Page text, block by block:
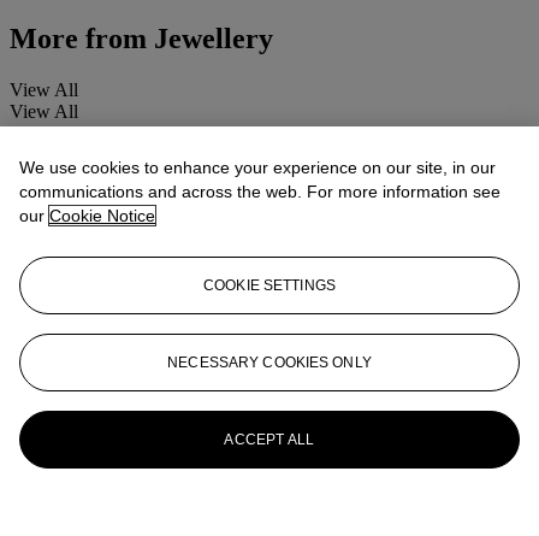
More from Jewellery
View All
View All
We use cookies to enhance your experience on our site, in our
communications and across the web. For more information see
our Cookie Notice
COOKIE SETTINGS
NECESSARY COOKIES ONLY
ACCEPT ALL